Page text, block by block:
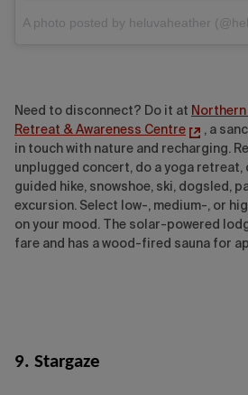
A photo posted by heluvaheather
Need to disconnect? Do it at
Retreat & Awareness Centre
, a
in touch with nature and recharging.
unplugged concert, do a yoga
guided hike, snowshoe, ski, dogsled,
excursion. Select low-, medium-, or
on your mood. The solar-powered
fare and has a wood-fired sauna for
9. Stargaze